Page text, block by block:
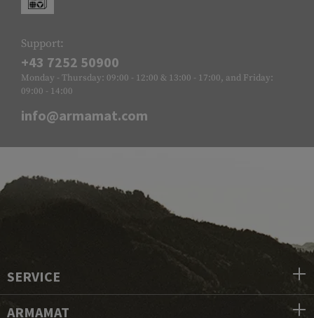
Support:
+43 7252 50900
Monday - Thursday: 09:00 - 12:00 & 13:00 - 17:00, and Friday:
09:00 - 14:00
info@armamat.com
SERVICE
ARMAMAT